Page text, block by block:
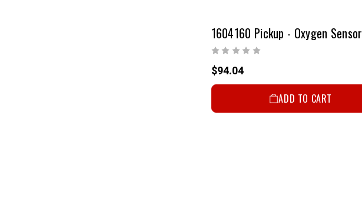
1604160 Pickup - Oxygen Sensor
$94.04
ADD TO CART